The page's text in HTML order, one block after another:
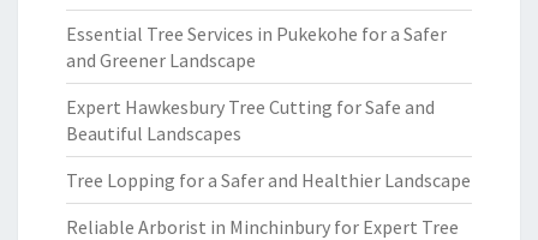
Essential Tree Services in Pukekohe for a Safer
and Greener Landscape
Expert Hawkesbury Tree Cutting for Safe and
Beautiful Landscapes
Tree Lopping for a Safer and Healthier Landscape
Reliable Arborist in Minchinbury for Expert Tree